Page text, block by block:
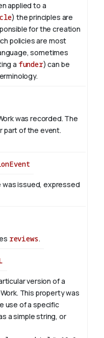
applied to a
) the principles are
for the creation
policies are most
sometimes
a funder) can be
was recorded. The
part of the event.
was issued, expressed
reviews.
version of a
This property was
use of a specific
a simple string, or